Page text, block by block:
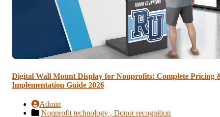
Digital Wall Mount Display for Nonprofits: Complete Pricing
Implementation Guide 2026
Admin
Nonprofit technology , Donor recognition